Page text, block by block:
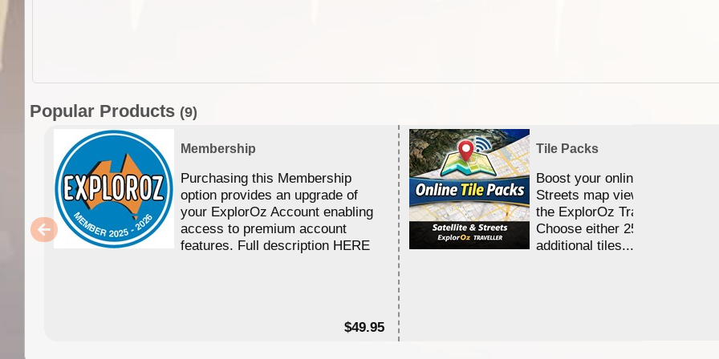
Popular Products (9)
Membership
Purchasing this Membership
option provides an upgrade of
your ExplorOz Account enabling
access to premium account
features. Full description HERE
$49.95
Tile Packs
Boost your online Satellite &
Streets map viewing allocation
the ExplorOz Traveller app.
Choose either 25,000 or
additional tiles....